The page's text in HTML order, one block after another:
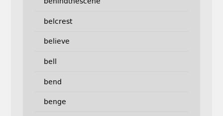
belcrest
believe
bell
bend
benge